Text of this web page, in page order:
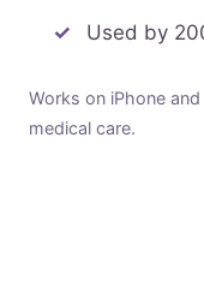
Used by
Works on iPhone
medical care.